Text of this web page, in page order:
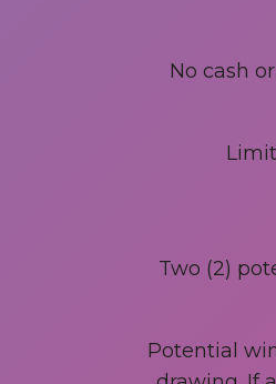
No cash
Two (2)
Potential